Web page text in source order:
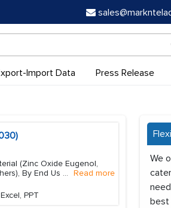
Import Data Press Release
(Zinc Oxide Eugenol,
By End Us ... Read more
PPT
We
best